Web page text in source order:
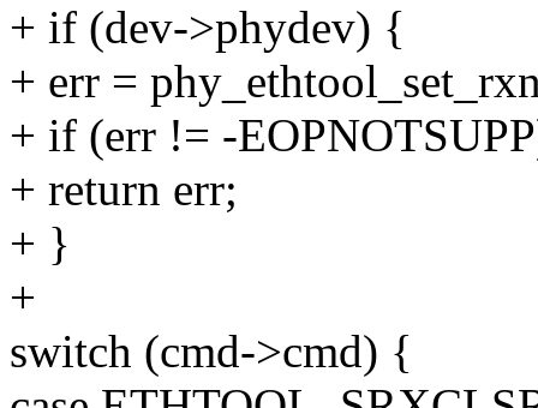
+ if (dev->phydev) {
+ err =
+ if (err != -
+ return err;
+ }
+
switch (cmd->cmd) {